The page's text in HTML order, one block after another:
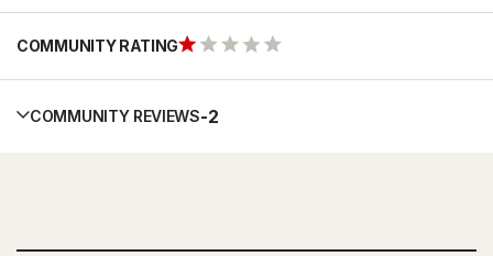
COMMUNITY RATING
COMMUNITY REVIEWS-2